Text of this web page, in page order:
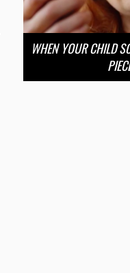
WHEN YOUR CHILD